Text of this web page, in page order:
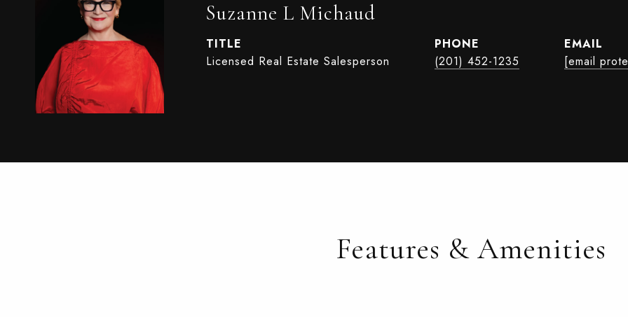
Suzanne L Michaud
TITLE
Licensed Real Estate Salesperson
PHONE
(201) 452-1235
EMAIL
[email
Features & Amenities